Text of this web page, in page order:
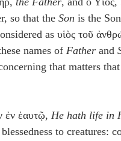
so that the Son is the
as υἱὸς τοῦ
names of Father and
that matters
ἐν ἑαυτῷ, He hath life in
to creatures: